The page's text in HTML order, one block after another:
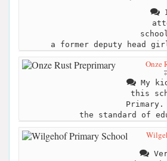
I
a former deputy head
Onze
My
this
the standard of